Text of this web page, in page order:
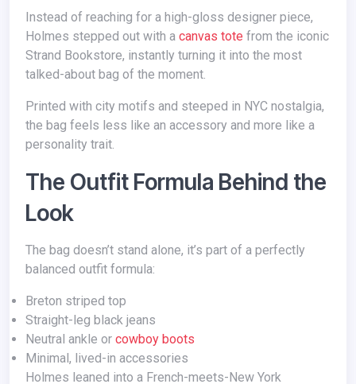
Instead of reaching for a high-gloss designer piece,
Holmes stepped out with a canvas tote from the iconic
Strand Bookstore, instantly turning it into the most
talked-about bag of the moment.
Printed with city motifs and steeped in NYC nostalgia,
the bag feels less like an accessory and more like a
personality trait.
The Outfit Formula Behind the
Look
The bag doesn’t stand alone, it’s part of a perfectly
balanced outfit formula:
Breton striped top
Straight-leg black jeans
Neutral ankle or cowboy boots
Minimal, lived-in accessories
Holmes leaned into a French-meets-New York